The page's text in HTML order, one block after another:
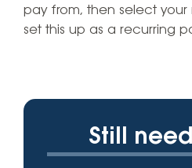
pay from, then select
set this up as a recurring
Still